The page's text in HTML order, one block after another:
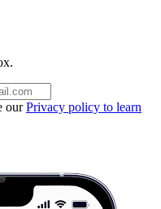
ourPrivacy policy to learn